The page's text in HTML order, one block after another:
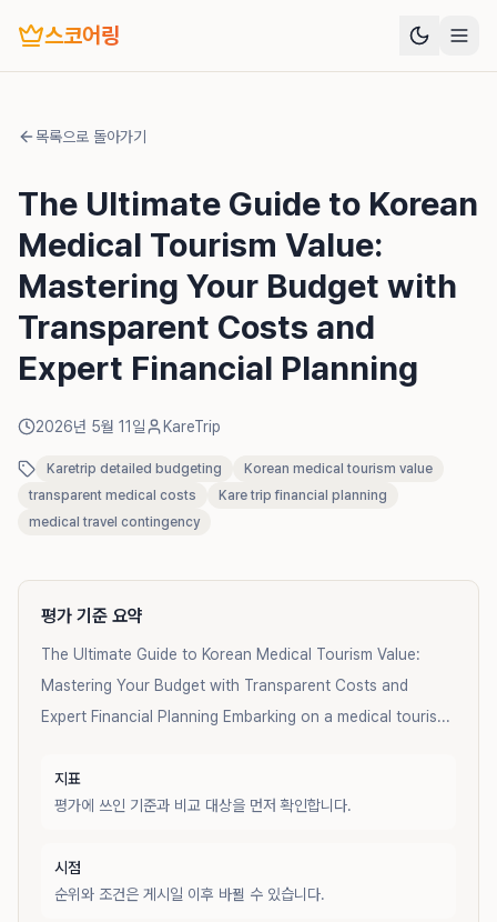
스코어링
목록으로 돌아가기
The Ultimate Guide to Korean
Medical Tourism Value:
Mastering Your Budget with
Transparent Costs and
Expert Financial Planning
2026년 5월 11일 KareTrip
Karetrip detailed budgeting
Korean medical tourism value
transparent medical costs
Kare trip financial planning
medical travel contingency
평가 기준 요약
The Ultimate Guide to Korean Medical Tourism Value:
Mastering Your Budget with Transparent Costs and
Expert Financial Planning Embarking on a medical touris...
지표
평가에 쓰인 기준과 비교 대상을 먼저 확인합니다.
시점
순위와 조건은 게시일 이후 바뀔 수 있습니다.